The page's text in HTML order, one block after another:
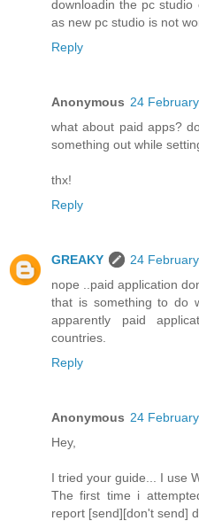
downloadin the pc
as new pc studio is not
Reply
Anonymous 24
what about paid apps?
something out while
thx!
Reply
GREAKY
24
nope ..paid application
that is something to do
apparently paid
countries.
Reply
Anonymous 24
Hey,
I tried your guide... I use
The first time i
report [send][don't send]